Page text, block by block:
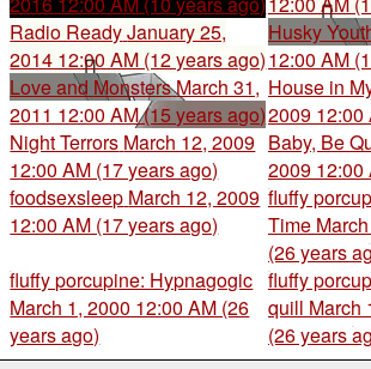
Radio ReadyJanuary 25,
2014 12:00 AM (12 years ago)
Husky
12:00 AM
Love and MonstersMarch 31,
2011 12:00 AM (15 years ago)
House in
2009 12:00
Night Terrors March 12, 2009
12:00 AM (17 years ago)
Baby, Be
2009 12:00
foodsexsleep March 12, 2009
12:00 AM (17 years ago)
fluffy
Time
(26 years
fluffy porcupine: Hypnagogic
March 1, 2000 12:00 AM (26
years ago)
fluffy
quill March
(26 years